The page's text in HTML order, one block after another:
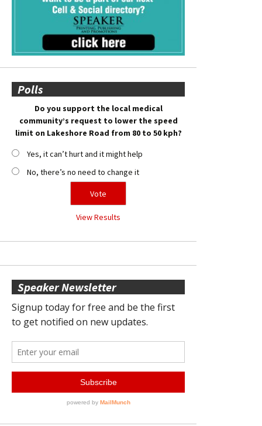
Polls
Do you support the local medical
community’s request to lower the speed
limit on Lakeshore Road from 80 to 50 kph?
Yes, it can’t hurt and it might help
No, there’s no need to change it
View Results
Speaker Newsletter